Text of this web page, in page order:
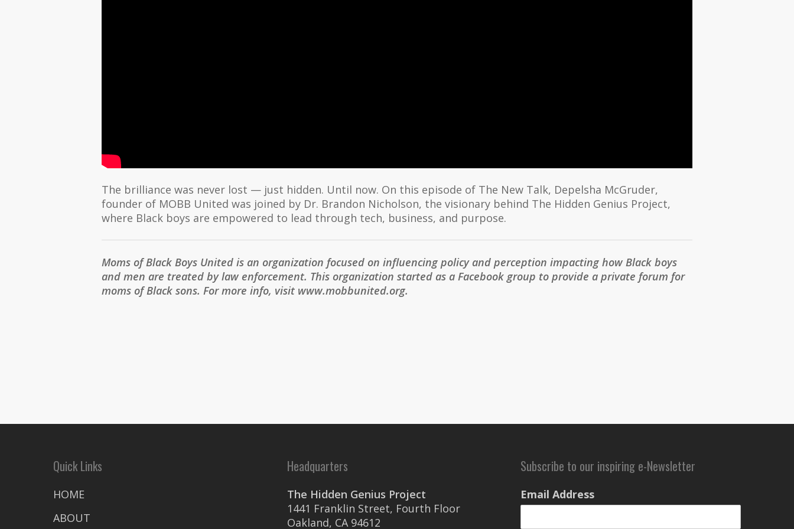
The brilliance was never lost — just hidden. Until now. On this episode of The New Talk, Depelsha McGruder,
founder of MOBB United was joined by Dr. Brandon Nicholson, the visionary behind The Hidden Genius Project,
where Black boys are empowered to lead through tech, business, and purpose.
Moms of Black Boys United is an organization focused on influencing policy and perception impacting how Black boys
and men are treated by law enforcement. This organization started as a Facebook group to provide a private forum for
moms of Black sons. For more info, visit www.mobbunited.org.
Quick Links
HOME
ABOUT
Headquarters
The Hidden Genius Project
1441 Franklin Street, Fourth Floor
Oakland, CA 94612
Subscribe to our inspiring e-Newsletter
Email Address